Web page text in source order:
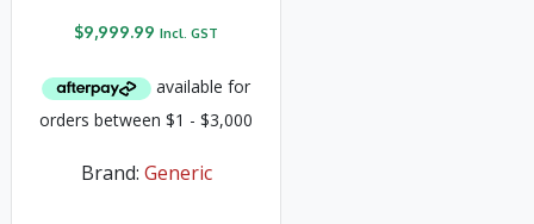
$9,999.99 Incl. GST
Brand: Generic